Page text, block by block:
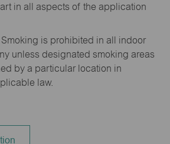
in all aspects of the application
is prohibited in all indoor
unless designated smoking areas
by a particular location in
law.